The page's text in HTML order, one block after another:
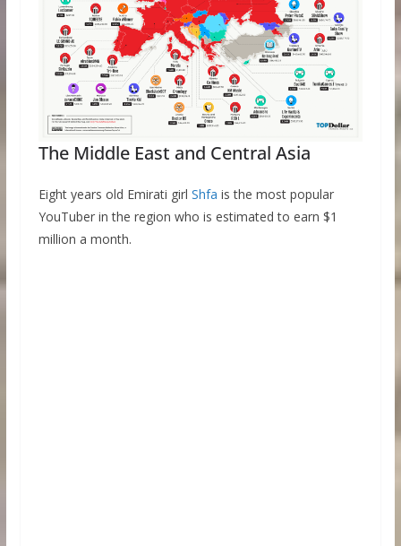
The Middle East and Central Asia
Eight years old Emirati girl Shfa is the most popular
YouTuber in the region who is estimated to earn $1
million a month.